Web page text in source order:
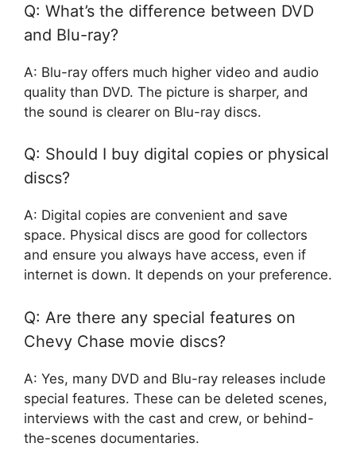
Q: What’s the difference between DVD
and Blu-ray?
A: Blu-ray offers much higher video and audio
quality than DVD. The picture is sharper, and
the sound is clearer on Blu-ray discs.
Q: Should I buy digital copies or physical
discs?
A: Digital copies are convenient and save
space. Physical discs are good for collectors
and ensure you always have access, even if
internet is down. It depends on your preference.
Q: Are there any special features on
Chevy Chase movie discs?
A: Yes, many DVD and Blu-ray releases include
special features. These can be deleted scenes,
interviews with the cast and crew, or behind-
the-scenes documentaries.